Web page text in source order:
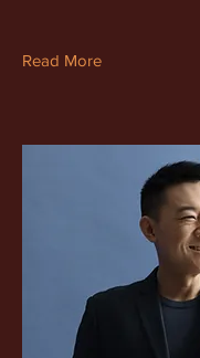
Read More